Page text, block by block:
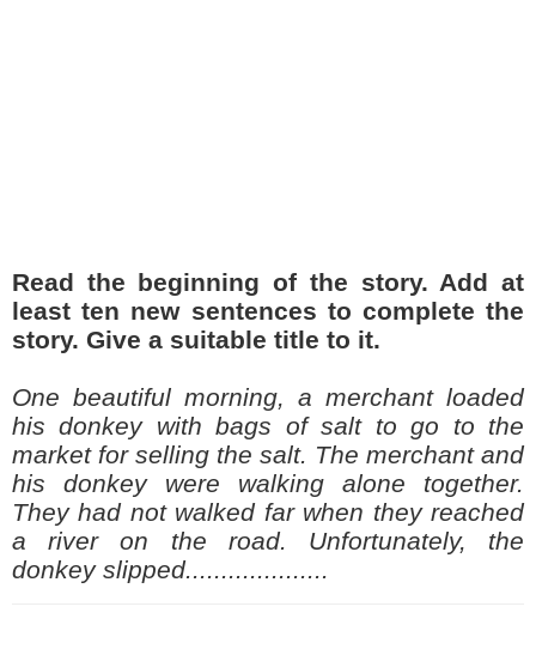
Read the beginning of the story. Add at
least ten new sentences to complete the
story. Give a suitable title to it.
One beautiful morning, a merchant loaded
his donkey with bags of salt to go to the
market for selling the salt. The merchant and
his donkey were walking alone together.
They had not walked far when they reached
a river on the road. Unfortunately, the
donkey slipped....................